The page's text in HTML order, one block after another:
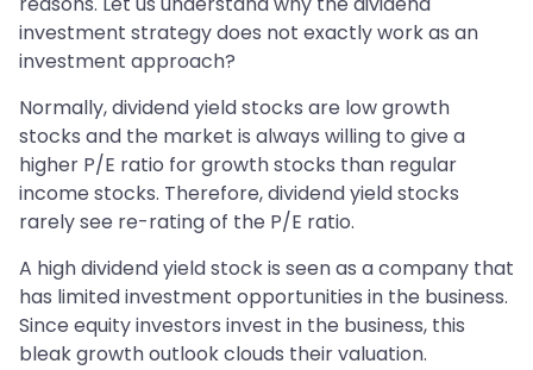
investment strategy does not exactly work as an
investment approach?
Normally, dividend yield stocks are low growth
stocks and the market is always willing to give a
higher P/E ratio for growth stocks than regular
income stocks. Therefore, dividend yield stocks
rarely see re-rating of the P/E ratio.
A high dividend yield stock is seen as a company that
has limited investment opportunities in the business.
Since equity investors invest in the business, this
bleak growth outlook clouds their valuation.